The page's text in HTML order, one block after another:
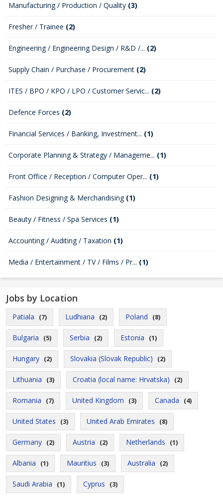
Manufacturing / Production / Quality (3)
Fresher / Trainee (2)
Engineering / Engineering Design / R&D /... (2)
Supply Chain / Purchase / Procurement (2)
ITES / BPO / KPO / LPO / Customer Servic... (2)
Defence Forces (2)
Financial Services / Banking, Investment... (1)
Corporate Planning & Strategy / Manageme... (1)
Front Office / Reception / Computer Oper... (1)
Fashion Designing & Merchandising (1)
Beauty / Fitness / Spa Services (1)
Accounting / Auditing / Taxation (1)
Media / Entertainment / TV / Films / Pr... (1)
Jobs by Location
Patiala (7) Ludhiana (2) Poland (8)
Bulgaria (5) Serbia (2) Estonia (1)
Hungary (2) Slovakia (Slovak Republic) (2)
Lithuania (3) Croatia (local name: Hrvatska) (2)
Romania (7) United Kingdom (3) Canada (4)
United States (3) United Arab Emirates (8)
Germany (2) Austria (2) Netherlands (1)
Albania (1) Mauritius (3) Australia (2)
Saudi Arabia (1) Cyprus (3)